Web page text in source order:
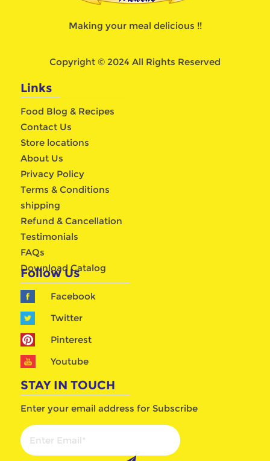
Making your meal delicious !!
Copyright © 2024 All Rights Reserved
Links
Food Blog & Recipes
Contact Us
Store locations
About Us
Privacy Policy
Terms & Conditions
shipping
Refund & Cancellation
Testimonials
FAQs
Download Catalog
Follow Us
Facebook
Twitter
Pinterest
Youtube
STAY IN TOUCH
Enter your email address for Subscribe